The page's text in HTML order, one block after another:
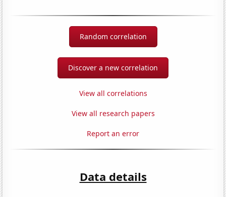
Random correlation
Discover a new correlation
View all correlations
View all research papers
Report an error
Data details